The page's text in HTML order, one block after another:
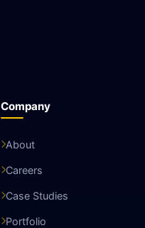
Company
About
Careers
Case Studies
Portfolio